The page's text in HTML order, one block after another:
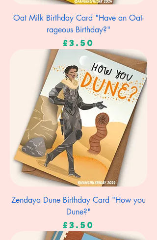
Oat Milk Birthday Card "Have an Oat-
rageous Birthday?"
Price
£3.50
Zendaya Dune Birthday Card "How you
Dune?"
Price
£3.50